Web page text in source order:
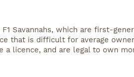
Savannahs, which are first-
that is difficult for average
licence, and are legal to own